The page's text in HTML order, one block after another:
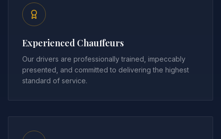
Experienced Chauffeurs
Our drivers are professionally trained, impeccably
presented, and committed to delivering the highest
standard of service.